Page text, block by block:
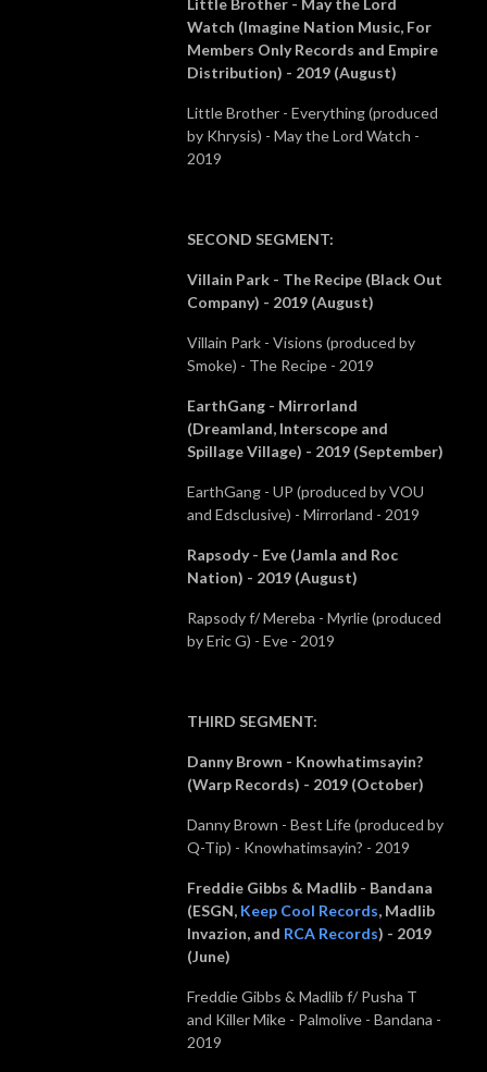
Watch (Imagine Nation Music, For
Members Only Records and Empire
Distribution) - 2019 (August)
Little Brother - Everything (produced
by Khrysis) - May the Lord Watch -
2019
SECOND SEGMENT:
Villain Park - The Recipe (Black Out
Company) - 2019 (August)
Villain Park - Visions (produced by
Smoke) - The Recipe - 2019
EarthGang - Mirrorland
(Dreamland, Interscope and
Spillage Village) - 2019 (September)
EarthGang - UP (produced by VOU
and Edsclusive) - Mirrorland - 2019
Rapsody - Eve (Jamla and Roc
Nation) - 2019 (August)
Rapsody f/ Mereba - Myrlie (produced
by Eric G) - Eve - 2019
THIRD SEGMENT:
Danny Brown - Knowhatimsayin?
(Warp Records) - 2019 (October)
Danny Brown - Best Life (produced by
Q-Tip) - Knowhatimsayin? - 2019
Freddie Gibbs & Madlib - Bandana
(ESGN, Keep Cool Records, Madlib
Invazion, and RCA Records) - 2019
(June)
Freddie Gibbs & Madlib f/ Pusha T
and Killer Mike - Palmolive - Bandana -
2019